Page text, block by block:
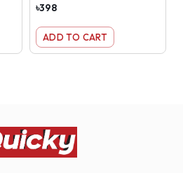
৳398
ADD TO CART